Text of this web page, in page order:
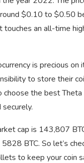
$0.10 to $0.50
touches an all-time
is precious on
to store their
choose the best
cap is 143,807
BTC. So let’s
to keep your coin